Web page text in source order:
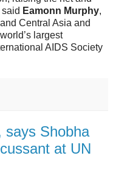
Eamonn Murphy,
Central Asia and
largest
AIDS Society
says Shobha
at UN